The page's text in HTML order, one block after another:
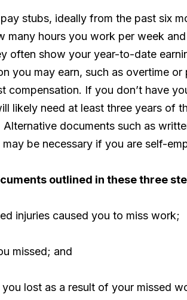
stubs, ideally from the past six
many hours you work per week
often show your year-to-date
you may earn, such as overtime
compensation. If you don’t have
likely need at least three years of
Alternative documents such as
be necessary if you are self-
outlined in these three
injuries caused you to miss work;
missed; and
lost as a result of your missed